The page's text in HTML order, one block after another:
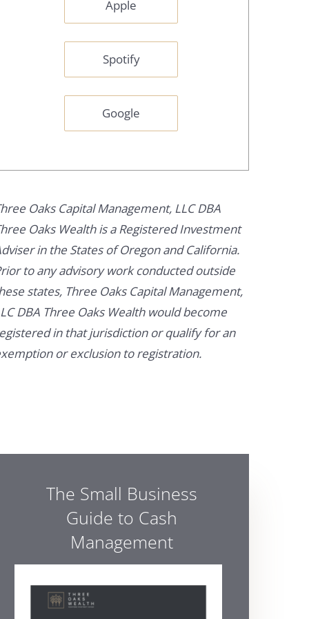
Apple
Spotify
Google
Oaks Capital Management, LLC DBA
Oaks Wealth is a Registered Investment
in the States of Oregon and California.
to any advisory work conducted outside
states, Three Oaks Capital Management,
DBA Three Oaks Wealth would become
in that jurisdiction or qualify for an
or exclusion to registration.
The Small Business
Guide to Cash
Management